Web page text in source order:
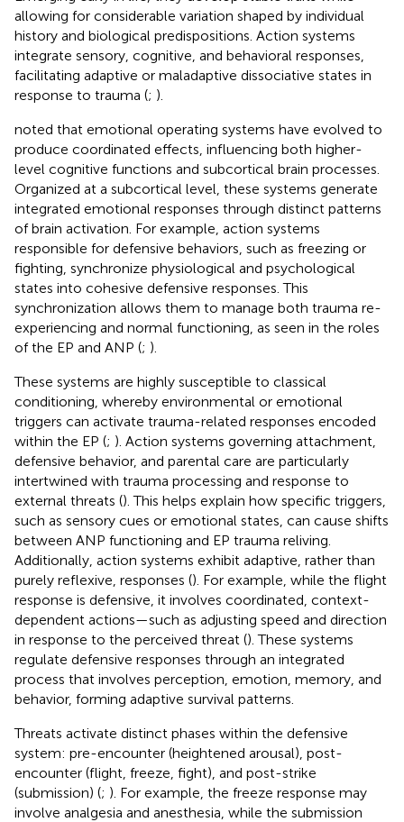
allowing for considerable variation shaped by individual
history and biological predispositions. Action systems
integrate sensory, cognitive, and behavioral responses,
facilitating adaptive or maladaptive dissociative states in
response to trauma (; ).
noted that emotional operating systems have evolved to
produce coordinated effects, influencing both higher-
level cognitive functions and subcortical brain processes.
Organized at a subcortical level, these systems generate
integrated emotional responses through distinct patterns
of brain activation. For example, action systems
responsible for defensive behaviors, such as freezing or
fighting, synchronize physiological and psychological
states into cohesive defensive responses. This
synchronization allows them to manage both trauma re-
experiencing and normal functioning, as seen in the roles
of the EP and ANP (; ).
These systems are highly susceptible to classical
conditioning, whereby environmental or emotional
triggers can activate trauma-related responses encoded
within the EP (; ). Action systems governing attachment,
defensive behavior, and parental care are particularly
intertwined with trauma processing and response to
external threats (). This helps explain how specific triggers,
such as sensory cues or emotional states, can cause shifts
between ANP functioning and EP trauma reliving.
Additionally, action systems exhibit adaptive, rather than
purely reflexive, responses (). For example, while the flight
response is defensive, it involves coordinated, context-
dependent actions—such as adjusting speed and direction
in response to the perceived threat (). These systems
regulate defensive responses through an integrated
process that involves perception, emotion, memory, and
behavior, forming adaptive survival patterns.
Threats activate distinct phases within the defensive
system: pre-encounter (heightened arousal), post-
encounter (flight, freeze, fight), and post-strike
(submission) (; ). For example, the freeze response may
involve analgesia and anesthesia, while the submission